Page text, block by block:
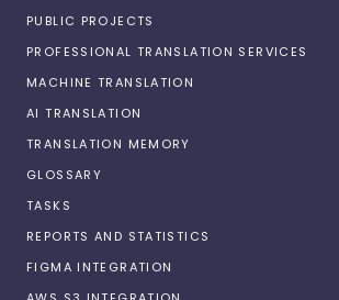
PUBLIC PROJECTS
PROFESSIONAL TRANSLATION SERVICES
MACHINE TRANSLATION
AI TRANSLATION
TRANSLATION MEMORY
GLOSSARY
TASKS
REPORTS AND STATISTICS
FIGMA INTEGRATION